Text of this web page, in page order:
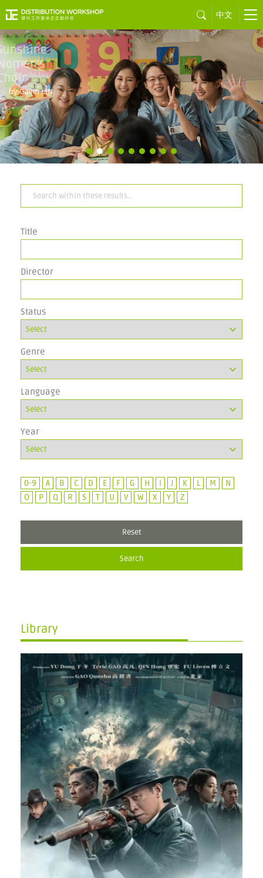
中文
Sons of the
Neon Night
by Juno MAK
Title
Director
Status
Genre
Language
Year
0-9 A B C D E F G H I J K L M
N
O
P Q R S T U V W X Y Z
Reset
Search
Library